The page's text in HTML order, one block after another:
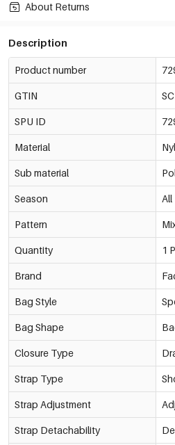
About Returns
Description
Product number
GTIN
SPU ID
Material
Sub material
Season All
Pattern
Quantity 1
Brand
Bag Style
Bag Shape
Closure Type
Strap Type
Strap Adjustment
Strap Detachability